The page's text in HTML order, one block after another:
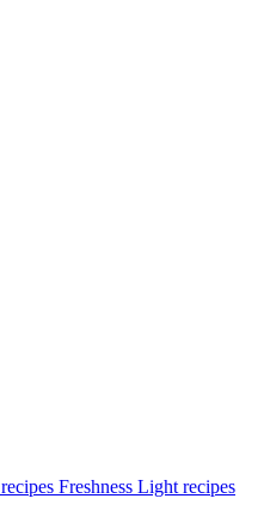
Freshness Light recipes